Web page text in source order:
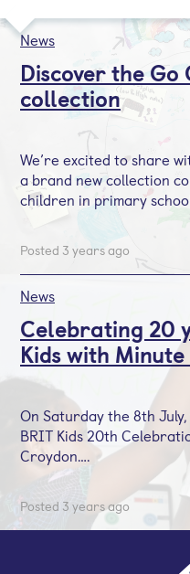
News
Discover the Go
collection
We’re excited to share
a brand new collection
children in primary
Posted 3 years ago
News
Celebrating 20
Kids with
On Saturday the 8th
BRIT Kids 20th
Croydon….
Posted 3 years ago